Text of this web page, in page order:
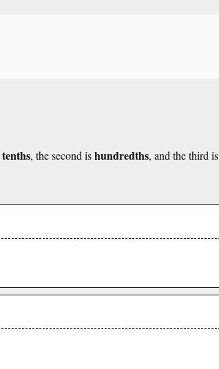
tenths, the second ishundredths, and the third is